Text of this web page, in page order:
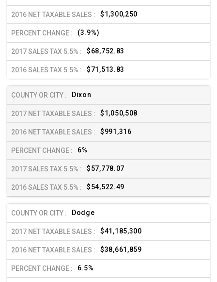
$1,300,250
(3.9%)
$68,752.83
$71,513.83
Dixon
$1,050,508
$991,316
6%
$57,778.07
$54,522.49
Dodge
$41,185,300
$38,661,859
6.5%